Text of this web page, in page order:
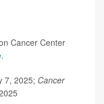
Cancer Center
.
7, 2025; Cancer